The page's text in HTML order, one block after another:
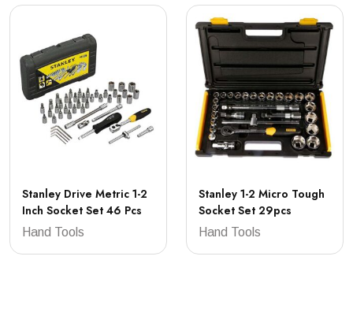
Stanley Drive Metric 1-2
Inch Socket Set 46 Pcs
Hand Tools
Stanley 1-2 Micro Tough
Socket Set 29pcs
Hand Tools